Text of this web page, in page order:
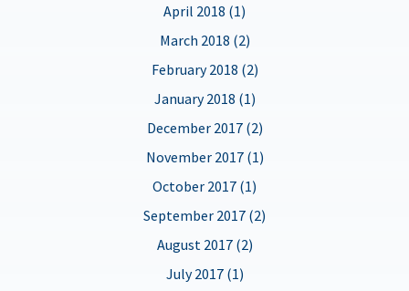
April 2018 (1)
March 2018 (2)
February 2018 (2)
January 2018 (1)
December 2017 (2)
November 2017 (1)
October 2017 (1)
September 2017 (2)
August 2017 (2)
July 2017 (1)